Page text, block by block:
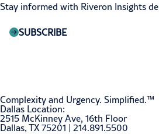
Stay informed with Riveron Insights
SUBSCRIBE
Complexity and Urgency. Simplified.™
Dallas Location:
2515 McKinney Ave, 16th Floor
Dallas, TX 75201 | 214.891.5500